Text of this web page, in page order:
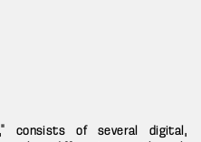
consists of several digital,